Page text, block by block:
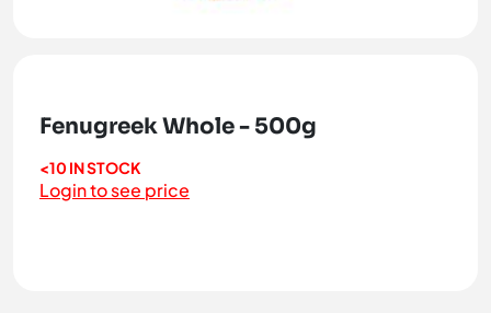
Fenugreek Whole - 500g
<10 IN STOCK
Login to see price